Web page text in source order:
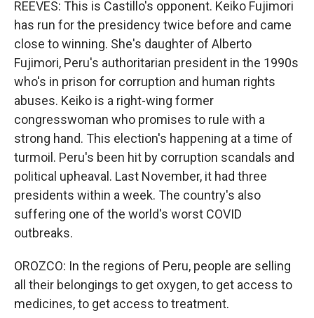
REEVES: This is Castillo's opponent. Keiko Fujimori
has run for the presidency twice before and came
close to winning. She's daughter of Alberto
Fujimori, Peru's authoritarian president in the 1990s
who's in prison for corruption and human rights
abuses. Keiko is a right-wing former
congresswoman who promises to rule with a
strong hand. This election's happening at a time of
turmoil. Peru's been hit by corruption scandals and
political upheaval. Last November, it had three
presidents within a week. The country's also
suffering one of the world's worst COVID
outbreaks.
OROZCO: In the regions of Peru, people are selling
all their belongings to get oxygen, to get access to
medicines, to get access to treatment.